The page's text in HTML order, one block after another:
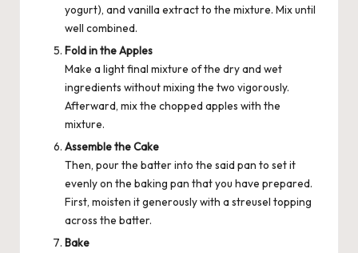
yogurt), and vanilla extract to the mixture. Mix until
well combined.
Fold in the Apples
Make a light final mixture of the dry and wet
ingredients without mixing the two vigorously.
Afterward, mix the chopped apples with the
mixture.
Assemble the Cake
Then, pour the batter into the said pan to set it
evenly on the baking pan that you have prepared.
First, moisten it generously with a streusel topping
across the batter.
Bake